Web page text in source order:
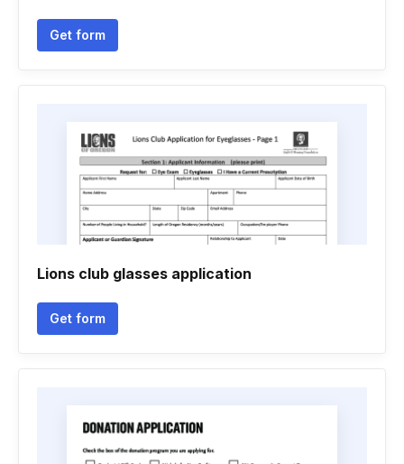
Get form
Lions club glasses application
Get form